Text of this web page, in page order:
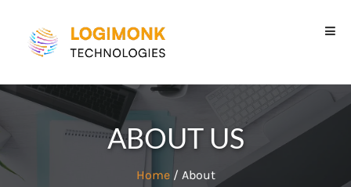
ABOUT US
Home/ About